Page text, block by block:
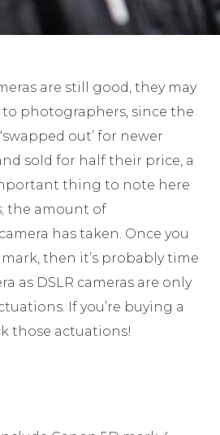
are still good, they may
to photographers, since the
out’ for newer
sold for half their price, a
thing to note here
the amount of
has taken. Once you
then it’s probably time
as DSLR cameras are only
If you’re buying a
those actuations!